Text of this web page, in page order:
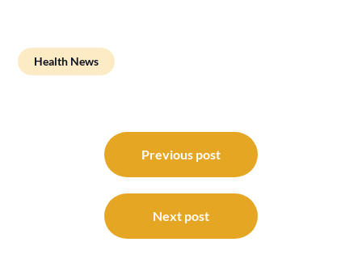
Health News
navigation
Previous post
Next post